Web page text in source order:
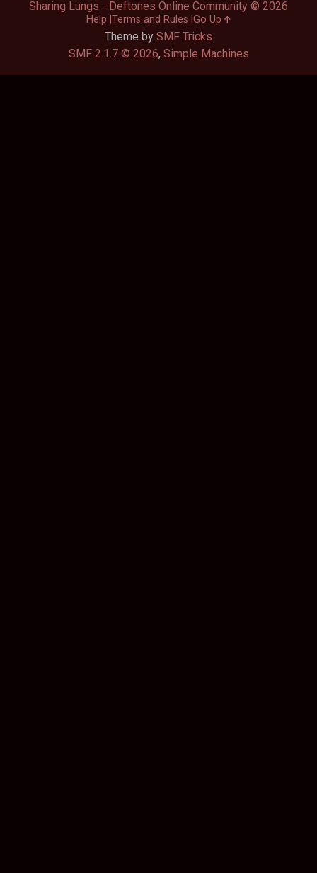
Theme by SMF Tricks
SMF 2.1.7 © 2026, Simple Machines
Sharing Lungs - Deftones Online Community © 2026
Help Terms and Rules Go Up